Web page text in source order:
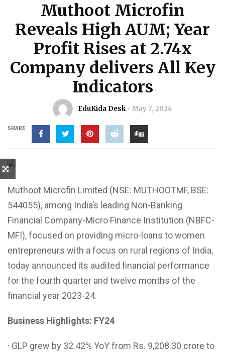
Muthoot Microfin
Reveals High AUM; Year
Profit Rises at 2.74x
Company delivers All Key
Indicators
EduKida Desk May 7, 2024
SHARE
Muthoot Microfin Limited (NSE: MUTHOOTMF, BSE:
544055), among India’s leading Non-Banking
Financial Company-Micro Finance Institution (NBFC-
MFI), focused on providing micro-loans to women
entrepreneurs with a focus on rural regions of India,
today announced its audited financial performance
for the fourth quarter and twelve months of the
financial year 2023-24.
Business Highlights: FY24
· GLP grew by 32.42% YoY from Rs. 9,208.30 crore to